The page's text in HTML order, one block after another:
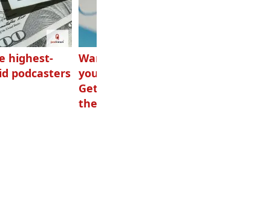
highest-
podcasters
Want to grow
your podcast?
Get one of
these